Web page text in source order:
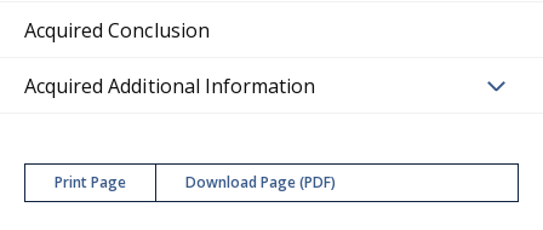
Acquired Conclusion
Acquired Additional Information
Print Page Download Page (PDF)